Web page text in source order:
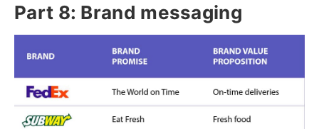
Part 8: Brand messaging